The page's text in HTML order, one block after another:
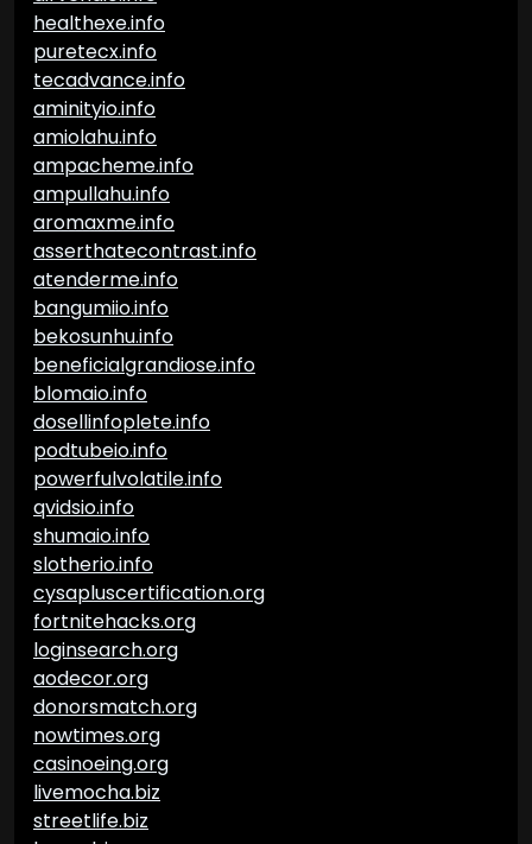
healthexe.info
puretecx.info
tecadvance.info
aminityio.info
amiolahu.info
ampacheme.info
ampullahu.info
aromaxme.info
asserthatecontrast.info
atenderme.info
bangumiio.info
bekosunhu.info
beneficialgrandiose.info
blomaio.info
dosellinfoplete.info
podtubeio.info
powerfulvolatile.info
qvidsio.info
shumaio.info
slotherio.info
cysapluscertification.org
fortnitehacks.org
loginsearch.org
aodecor.org
donorsmatch.org
nowtimes.org
casinoeing.org
livemocha.biz
streetlife.biz